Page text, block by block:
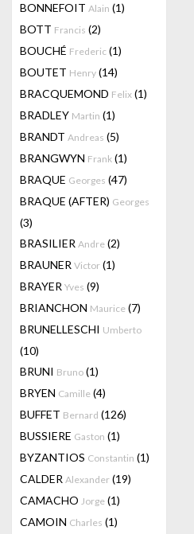
BONNEFOIT Alain (1)
BOTT Francis (2)
BOUCHÉ Frederic (1)
BOUTET Henry (14)
BRACQUEMOND Felix (1)
BRADLEY Martin (1)
BRANDT Andreas (5)
BRANGWYN Frank (1)
BRAQUE Georges (47)
BRAQUE (AFTER) Georges
(3)
BRASILIER Andre (2)
BRAUNER Victor (1)
BRAYER Yves (9)
BRIANCHON Maurice (7)
BRUNELLESCHI Umberto
(10)
BRUNI Bruno (1)
BRYEN Camille (4)
BUFFET Bernard (126)
BUSSIERE Gaston (1)
BYZANTIOS Constantin (1)
CALDER Alexander (19)
CAMACHO Jorge (1)
CAMOIN Charles (1)